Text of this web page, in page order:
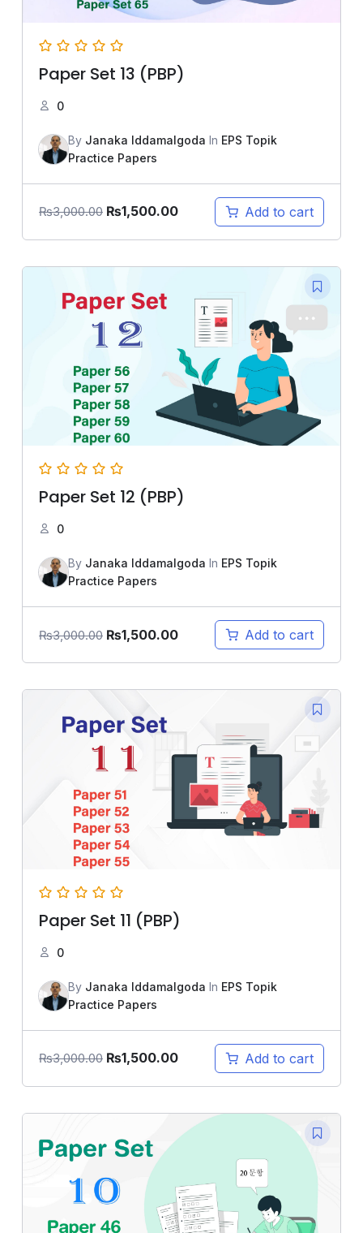
Paper Set 13 (PBP)
0
By Janaka Iddamalgoda In EPS Topik
Practice Papers
₨3,000.00 ₨1,500.00 Add to cart
Paper Set 12 (PBP)
0
By Janaka Iddamalgoda In EPS Topik
Practice Papers
₨3,000.00 ₨1,500.00 Add to cart
Paper Set 11 (PBP)
0
By Janaka Iddamalgoda In EPS Topik
Practice Papers
₨3,000.00 ₨1,500.00 Add to cart